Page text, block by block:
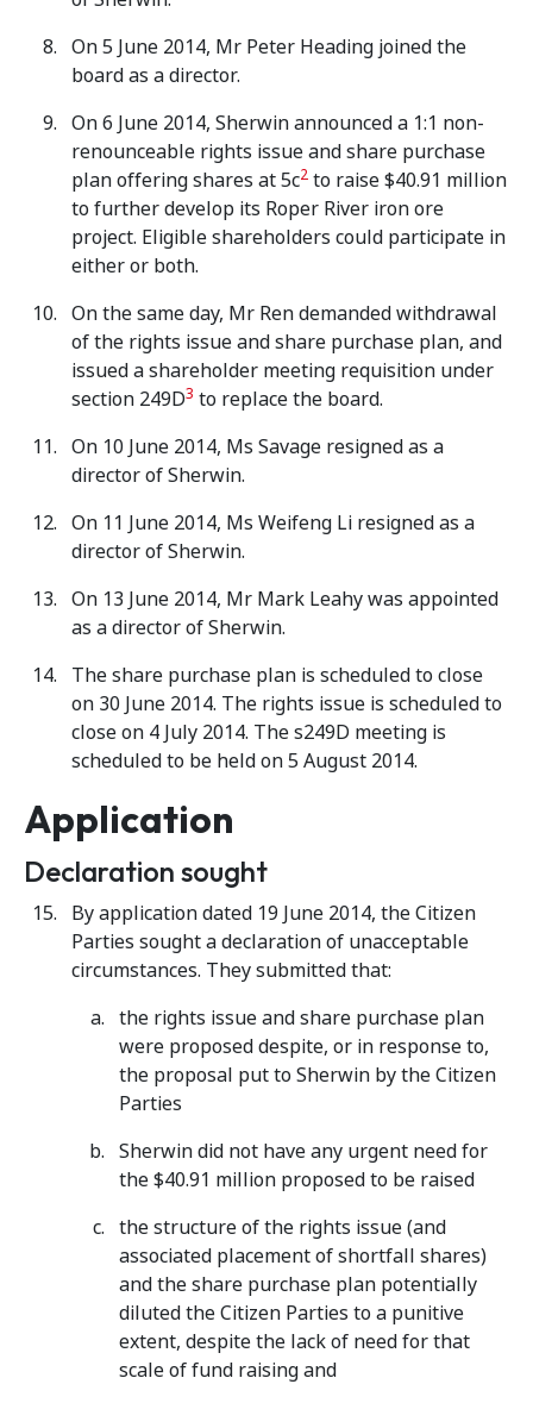
On 5 June 2014, Mr Peter Heading joined the
board as a director.
On 6 June 2014, Sherwin announced a 1:1 non-
renounceable rights issue and share purchase
plan offering shares at 5c2 to raise $40.91 million
to further develop its Roper River iron ore
project. Eligible shareholders could participate in
either or both.
On the same day, Mr Ren demanded withdrawal
of the rights issue and share purchase plan, and
issued a shareholder meeting requisition under
section 249D3 to replace the board.
On 10 June 2014, Ms Savage resigned as a
director of Sherwin.
On 11 June 2014, Ms Weifeng Li resigned as a
director of Sherwin.
On 13 June 2014, Mr Mark Leahy was appointed
as a director of Sherwin.
The share purchase plan is scheduled to close
on 30 June 2014. The rights issue is scheduled to
close on 4 July 2014. The s249D meeting is
scheduled to be held on 5 August 2014.
Application
Declaration sought
By application dated 19 June 2014, the Citizen
Parties sought a declaration of unacceptable
circumstances. They submitted that:
the rights issue and share purchase plan
were proposed despite, or in response to,
the proposal put to Sherwin by the Citizen
Parties
Sherwin did not have any urgent need for
the $40.91 million proposed to be raised
the structure of the rights issue (and
associated placement of shortfall shares)
and the share purchase plan potentially
diluted the Citizen Parties to a punitive
extent, despite the lack of need for that
scale of fund raising and